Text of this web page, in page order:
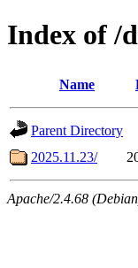
Index of /
Name
Parent Directory
2025.11.23/
Apache/2.4.68